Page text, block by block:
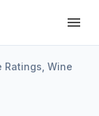
Ratings, Wine